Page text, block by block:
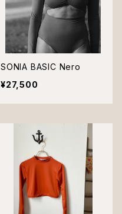
SONIA BASIC Nero
¥27,500